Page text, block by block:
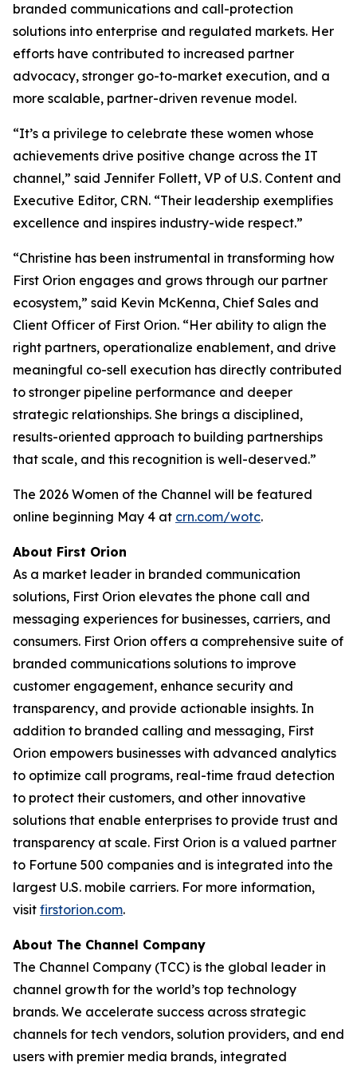
branded communications and call-protection
solutions into enterprise and regulated markets. Her
efforts have contributed to increased partner
advocacy, stronger go-to-market execution, and a
more scalable, partner-driven revenue model.
“It’s a privilege to celebrate these women whose
achievements drive positive change across the IT
channel,” said Jennifer Follett, VP of U.S. Content and
Executive Editor, CRN. “Their leadership exemplifies
excellence and inspires industry-wide respect.”
“Christine has been instrumental in transforming how
First Orion engages and grows through our partner
ecosystem,” said Kevin McKenna, Chief Sales and
Client Officer of First Orion. “Her ability to align the
right partners, operationalize enablement, and drive
meaningful co-sell execution has directly contributed
to stronger pipeline performance and deeper
strategic relationships. She brings a disciplined,
results-oriented approach to building partnerships
that scale, and this recognition is well-deserved.”
The 2026 Women of the Channel will be featured
online beginning May 4 at crn.com/wotc.
About First Orion
As a market leader in branded communication
solutions, First Orion elevates the phone call and
messaging experiences for businesses, carriers, and
consumers. First Orion offers a comprehensive suite of
branded communications solutions to improve
customer engagement, enhance security and
transparency, and provide actionable insights. In
addition to branded calling and messaging, First
Orion empowers businesses with advanced analytics
to optimize call programs, real-time fraud detection
to protect their customers, and other innovative
solutions that enable enterprises to provide trust and
transparency at scale. First Orion is a valued partner
to Fortune 500 companies and is integrated into the
largest U.S. mobile carriers. For more information,
visit firstorion.com.
About The Channel Company
The Channel Company (TCC) is the global leader in
channel growth for the world’s top technology
brands. We accelerate success across strategic
channels for tech vendors, solution providers, and end
users with premier media brands, integrated